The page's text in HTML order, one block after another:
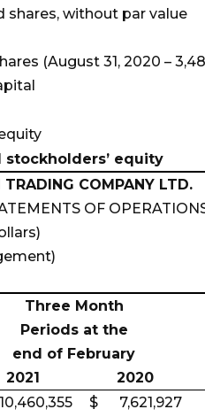
shares, without par value
(August 31, 2020 –
equity
COMPANY LTD.
OF
Three Month
Periods at the
end of February
2021
2020
10,460,355 $
7,621,927